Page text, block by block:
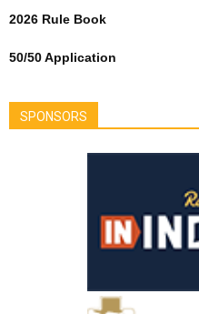
2026 Rule Book
50/50 Application
SPONSORS